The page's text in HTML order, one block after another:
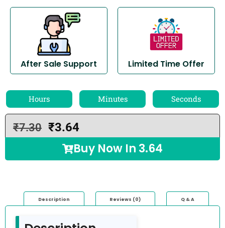
After Sale Support Limited Time Offer
Hours Minutes Seconds
₹7.30 ₹3.64
Buy Now In 3.64
Description Reviews (0) Q & A